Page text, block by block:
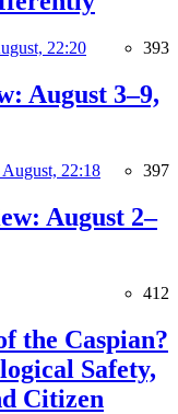
22:20 393
August 3–9,
August, 22:18 397
August 2–
412
the Caspian?
Safety,
Citizen